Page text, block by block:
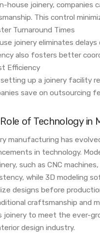
house joinery,
This control
Turnaround Times
joinery eliminates
also fosters better
Efficiency
setting up a joinery facility
save on outsourcing
of Technology in
manufacturing has
in technology.
such as CNC
while 3D modeling
designs before
craftsmanship and
joinery to meet the ever-
design industry.